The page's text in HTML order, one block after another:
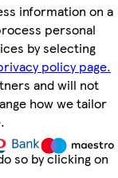
information on a
personal
by selecting
policy page.
and will not
how we tailor
so by clicking on